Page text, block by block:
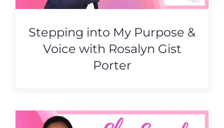
Stepping into My Purpose &
Voice with Rosalyn Gist
Porter